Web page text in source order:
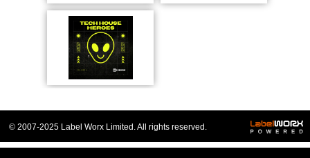
© 2007-2025 Label Worx Limited. All rights reserved.